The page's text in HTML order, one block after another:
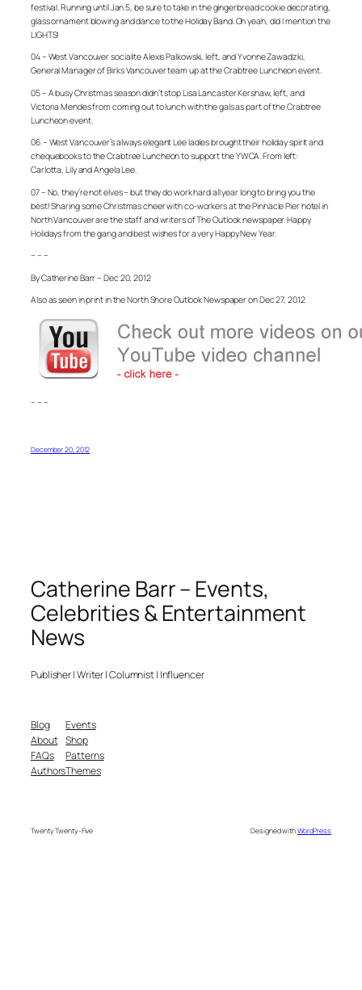
festival. Running until Jan 5, be sure to take in the gingerbread cookie decorating,
glass ornament blowing and dance to the Holiday Band. Oh yeah, did I mention the
LIGHTS!
04 – West Vancouver socialite Alexis Palkowski, left, and Yvonne Zawadzki,
General Manager of Birks Vancouver team up at the Crabtree Luncheon event.
05 – A busy Christmas season didn’t stop Lisa Lancaster Kershaw, left, and
Victoria Mendes from coming out to lunch with the gals as part of the Crabtree
Luncheon event.
06 – West Vancouver’s always elegant Lee ladies brought their holiday spirit and
chequebooks to the Crabtree Luncheon to support the YWCA. From left:
Carlotta, Lily and Angela Lee.
07 – No, they’re not elves – but they do work hard all year long to bring you the
best! Sharing some Christmas cheer with co-workers at the Pinnacle Pier hotel in
North Vancouver are the staff and writers of The Outlook newspaper. Happy
Holidays from the gang and best wishes for a very Happy New Year.
– – –
By Catherine Barr – Dec 20, 2012
Also as seen in print in the North Shore Outlook Newspaper on Dec 27, 2012
– – –
December 20, 2012
Catherine Barr – Events,
Celebrities & Entertainment
News
Publisher | Writer | Columnist | Influencer
Blog
About
FAQs
Authors
Events
Shop
Patterns
Themes
Twenty Twenty-Five Designed withWordPress